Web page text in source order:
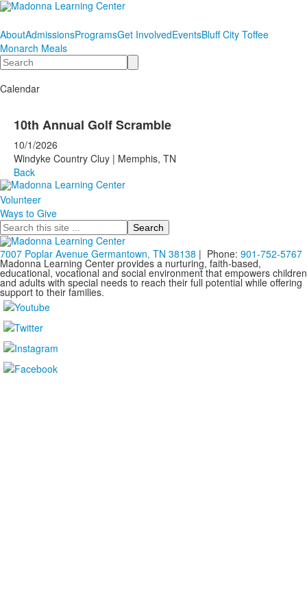
AboutAdmissionsProgramsGet InvolvedEventsBluff City Toffee
Monarch Meals
Search
Calendar
10th Annual Golf Scramble
10/1/2026
Windyke Country Cluy | Memphis, TN
Back
Volunteer
Ways to Give
Search
7007 Poplar Avenue Germantown, TN 38138 | Phone: 901-752-5767
Madonna Learning Center provides a nurturing, faith-based,
educational, vocational and social environment that empowers children
and adults with special needs to reach their full potential while offering
support to their families.